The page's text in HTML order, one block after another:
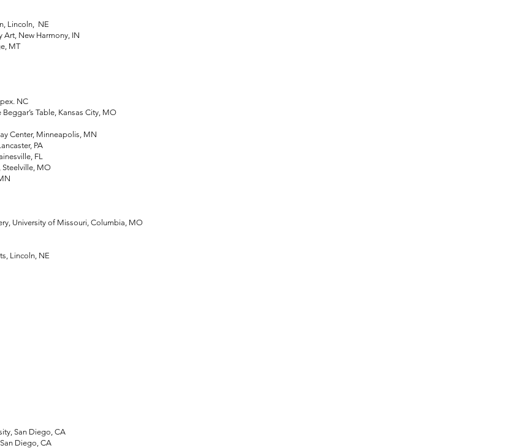
Lincoln, NE
New Harmony, IN
MT
NC
Table, Kansas City, MO
Minneapolis, MN
PA
FL
MO
University of Missouri, Columbia, MO
Lincoln, NE
San Diego, CA
Diego, CA